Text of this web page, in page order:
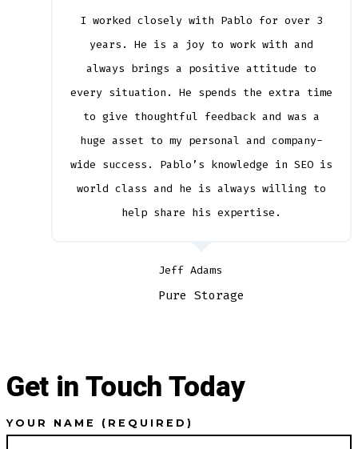
I worked closely with Pablo for over 3
years. He is a joy to work with and
always brings a positive attitude to
every situation. He spends the extra time
to give thoughtful feedback and was a
huge asset to my personal and company-
wide success. Pablo’s knowledge in SEO is
world class and he is always willing to
help share his expertise.
Jeff Adams
Pure Storage
Get in Touch Today
YOUR NAME (REQUIRED)